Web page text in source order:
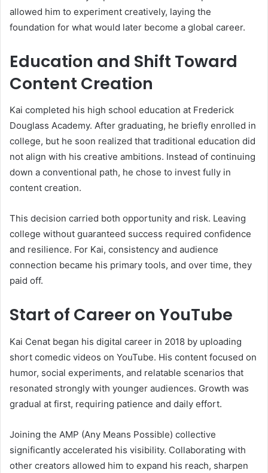
allowed him to experiment creatively, laying the
foundation for what would later become a global career.
Education and Shift Toward
Content Creation
Kai completed his high school education at Frederick
Douglass Academy. After graduating, he briefly enrolled in
college, but he soon realized that traditional education did
not align with his creative ambitions. Instead of continuing
down a conventional path, he chose to invest fully in
content creation.
This decision carried both opportunity and risk. Leaving
college without guaranteed success required confidence
and resilience. For Kai, consistency and audience
connection became his primary tools, and over time, they
paid off.
Start of Career on YouTube
Kai Cenat began his digital career in 2018 by uploading
short comedic videos on YouTube. His content focused on
humor, social experiments, and relatable scenarios that
resonated strongly with younger audiences. Growth was
gradual at first, requiring patience and daily effort.
Joining the AMP (Any Means Possible) collective
significantly accelerated his visibility. Collaborating with
other creators allowed him to expand his reach, sharpen